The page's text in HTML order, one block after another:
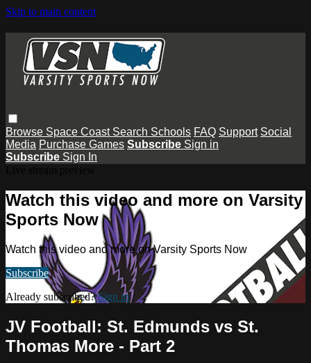
Skip to main content
Browse Space Coast Search Schools FAQ Support Social
Media Purchase Games Subscribe Sign in
Subscribe Sign In
Watch this video and more on Varsity
Sports Now
Watch this video and more on Varsity Sports Now
Subscribe
Already subscribed?Sign in
JV Football: St. Edmunds vs St.
Thomas More - Part 2